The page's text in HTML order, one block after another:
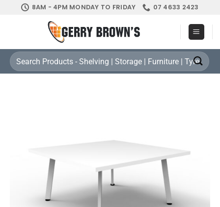
8AM - 4PM MONDAY TO FRIDAY 07 4633 2423
Search
for: